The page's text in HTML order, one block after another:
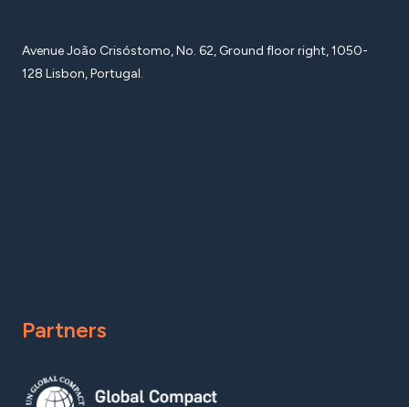
Avenue João Crisóstomo, No. 62, Ground floor right, 1050-
128 Lisbon, Portugal.
Partners